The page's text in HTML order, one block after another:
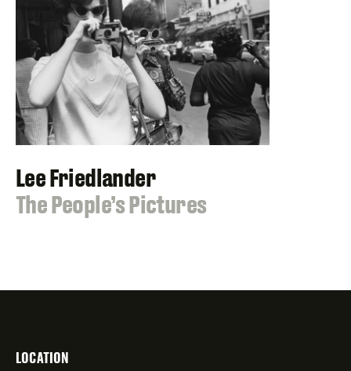
Lee Friedlander
:
The People’s Pictures
LOCATION